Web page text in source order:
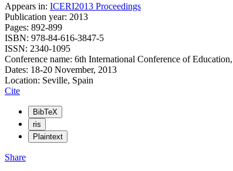
Appears in: ICERI2013 Proceedings
Publication year: 2013
Pages: 892-899
ISBN: 978-84-616-3847-5
ISSN: 2340-1095
Conference name: 6th International Conference of
Dates: 18-20 November, 2013
Location: Seville, Spain
Cite
BibTeX
ris
Plaintext
Share